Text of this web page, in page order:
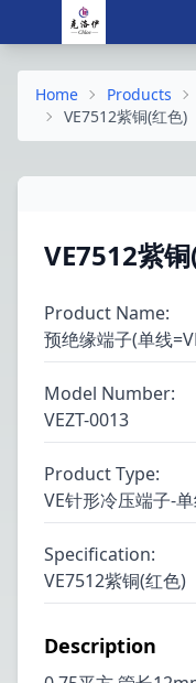
Home Products
VE7512紫铜(红色)
VE7512紫
Product Name:
预绝缘端子(单线
Model Number:
VEZT-0013
Product Type:
VE针形冷压端子-
Specification:
VE7512紫铜(红色)
Description